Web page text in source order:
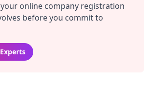
online company registration
before you commit to